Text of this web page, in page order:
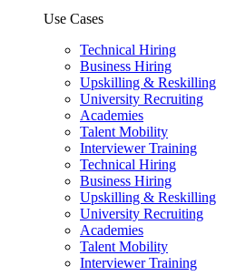
Use Cases
Technical Hiring
Business Hiring
Upskilling & Reskilling
University Recruiting
Academies
Talent Mobility
Interviewer Training
Technical Hiring
Business Hiring
Upskilling & Reskilling
University Recruiting
Academies
Talent Mobility
Interviewer Training